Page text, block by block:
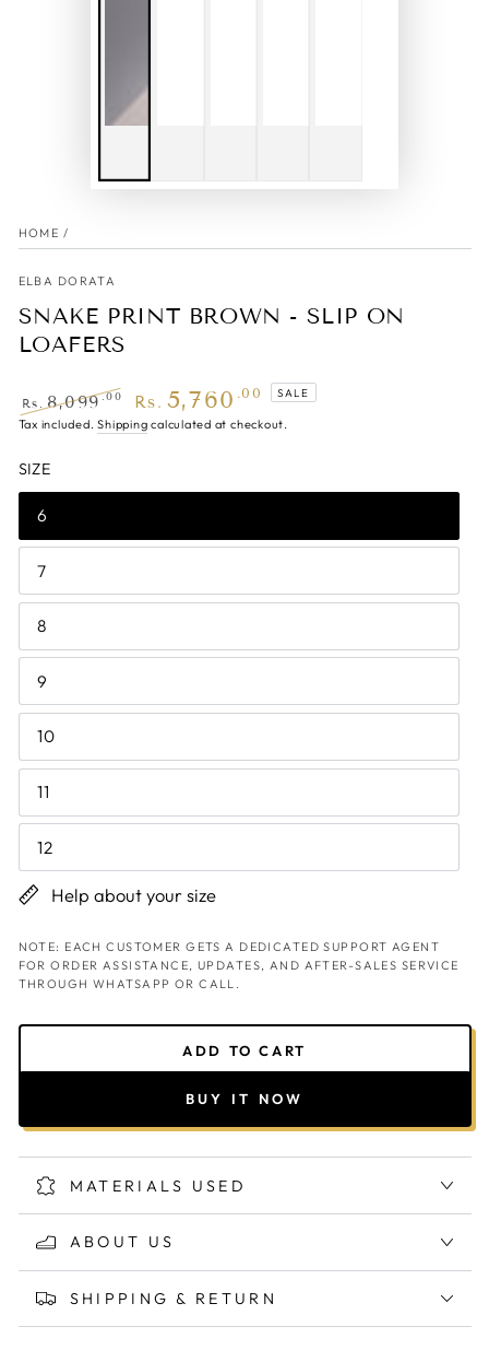
HOME /
ELBA DORATA
SNAKE PRINT BROWN - SLIP ON
LOAFERS
Regular
Rs. 8,099.00
Sale
Rs. 5,760 .00 SALE
Tax included.Shipping calculated at checkout.
SIZE
6
7
8
9
10
11
12
Help about your size
NOTE: EACH CUSTOMER GETS A DEDICATED SUPPORT AGENT
FOR ORDER ASSISTANCE, UPDATES, AND AFTER-SALES SERVICE
THROUGH WHATSAPP OR CALL.
ADD TO CART
BUY IT NOW
MATERIALS USED
ABOUT US
SHIPPING & RETURN